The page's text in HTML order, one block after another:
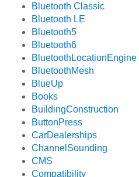
Bluetooth Classic
Bluetooth LE
Bluetooth5
Bluetooth6
BluetoothLocationEngine
BluetoothMesh
BlueUp
Books
BuildingConstruction
ButtonPress
CarDealerships
ChannelSounding
CMS
Compatibility